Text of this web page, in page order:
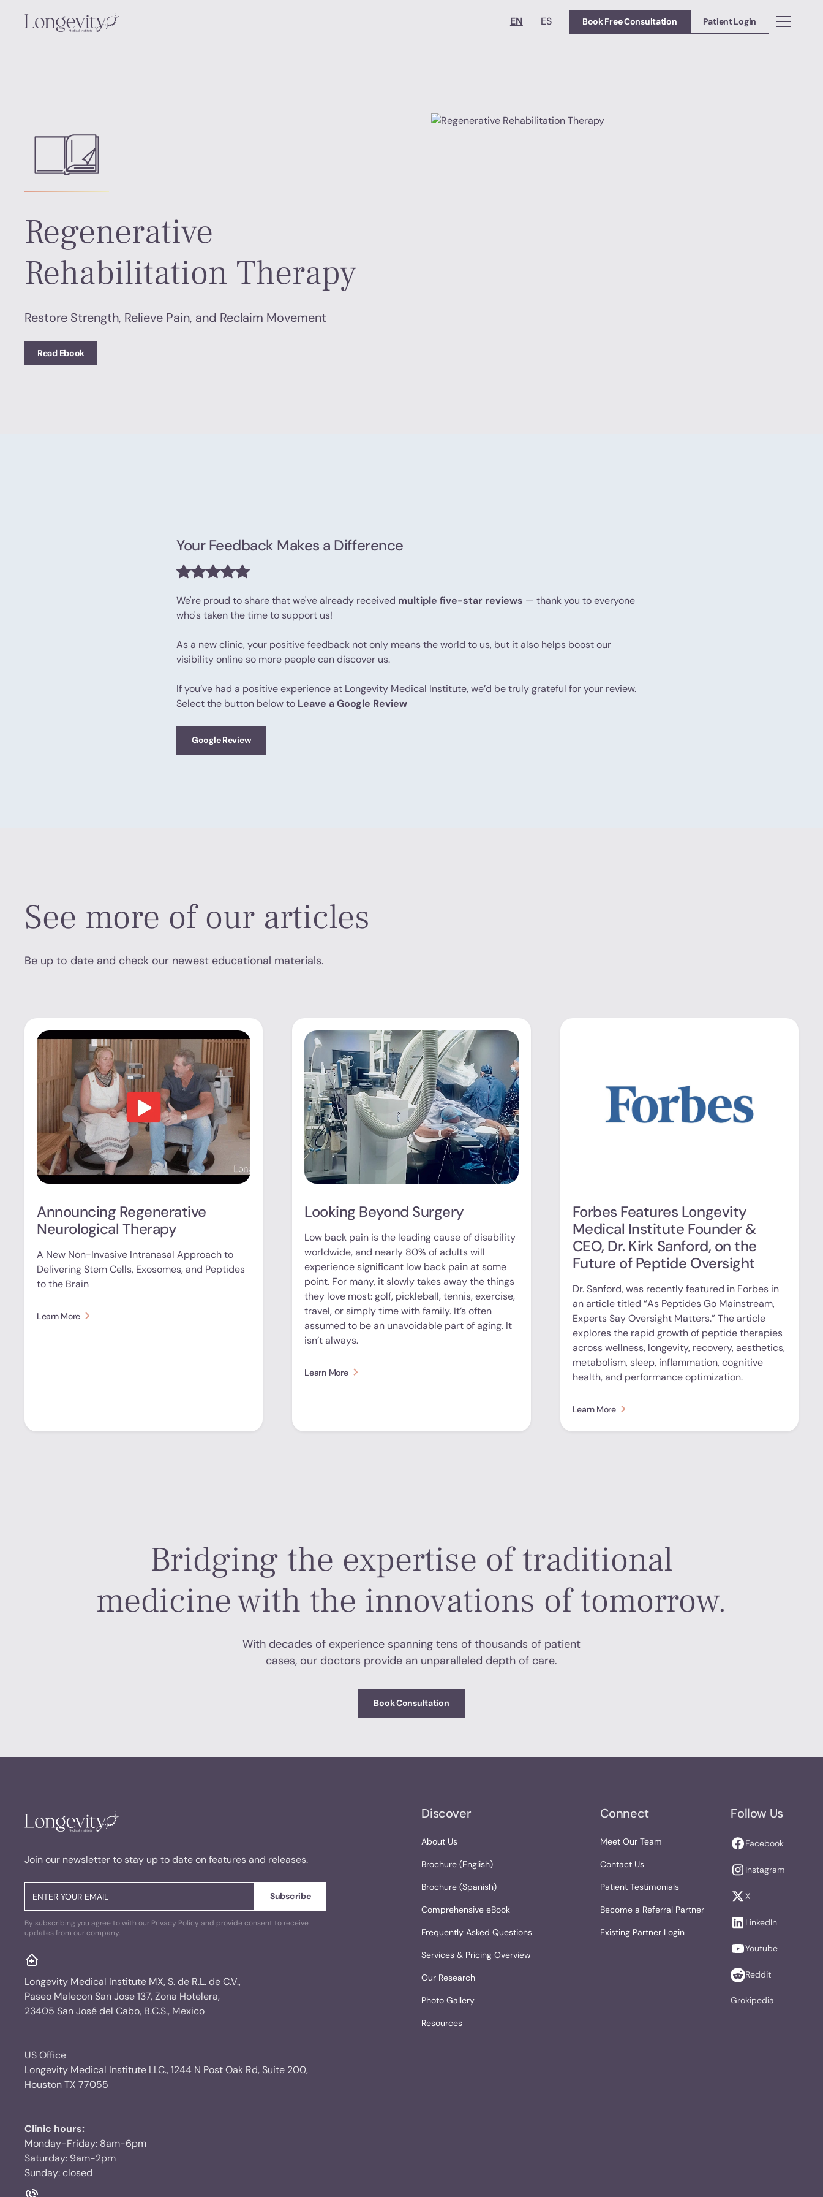
EN ES Book Free Consultation Patient Login
Regenerative
Rehabilitation Therapy
Restore Strength, Relieve Pain, and Reclaim Movement
Read Ebook
Your Feedback Makes a Difference
We're proud to share that we've already received multiple five-star reviews — thank you to everyone
who's taken the time to support us!
As a new clinic, your positive feedback not only means the world to us, but it also helps boost our
visibility online so more people can discover us.
If you’ve had a positive experience at Longevity Medical Institute, we’d be truly grateful for your review.
Select the button below to Leave a Google Review
Google Review
See more of our articles
Be up to date and check our newest educational materials.
Announcing Regenerative
Neurological Therapy
A New Non-Invasive Intranasal Approach to
Delivering Stem Cells, Exosomes, and Peptides
to the Brain
Learn More
Looking Beyond Surgery
Low back pain is the leading cause of disability
worldwide, and nearly 80% of adults will
experience significant low back pain at some
point. For many, it slowly takes away the things
they love most: golf, pickleball, tennis, exercise,
travel, or simply time with family. It’s often
assumed to be an unavoidable part of aging. It
isn’t always.
Learn More
Forbes Features Longevity
Medical Institute Founder &
CEO, Dr. Kirk Sanford, on the
Future of Peptide Oversight
Dr. Sanford, was recently featured in Forbes in
an article titled “As Peptides Go Mainstream,
Experts Say Oversight Matters.” The article
explores the rapid growth of peptide therapies
across wellness, longevity, recovery, aesthetics,
metabolism, sleep, inflammation, cognitive
health, and performance optimization.
Learn More
Bridging the expertise of traditional
medicine with the innovations of tomorrow.
With decades of experience spanning tens of thousands of patient
cases, our doctors provide an unparalleled depth of care.
Book Consultation
Join our newsletter to stay up to date on features and releases.
By subscribing you agree to with our Privacy Policy and provide consent to receive
updates from our company.
Longevity Medical Institute MX, S. de R.L. de C.V.,
Paseo Malecon San Jose 137, Zona Hotelera,
23405 San José del Cabo, B.C.S., Mexico
US Office
Longevity Medical Institute LLC., 1244 N Post Oak Rd, Suite 200,
Houston TX 77055
Clinic hours:
Monday-Friday: 8am-6pm
Saturday: 9am-2pm
Sunday: closed
Discover
About Us
Brochure (English)
Brochure (Spanish)
Comprehensive eBook
Frequently Asked Questions
Services & Pricing Overview
Our Research
Photo Gallery
Resources
Connect
Meet Our Team
Contact Us
Patient Testimonials
Become a Referral Partner
Existing Partner Login
Follow Us
Facebook
Instagram
X
LinkedIn
Youtube
Reddit
Grokipedia